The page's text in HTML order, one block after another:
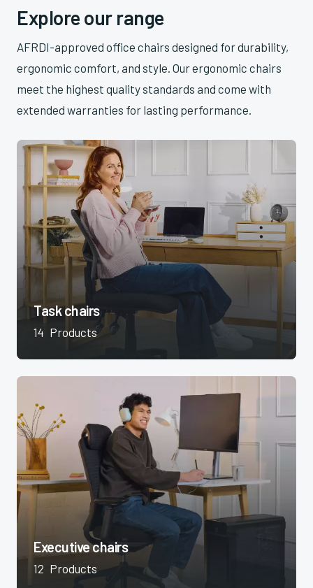
Explore our range
AFRDI-approved office chairs designed for durability,
ergonomic comfort, and style. Our ergonomic chairs
meet the highest quality standards and come with
extended warranties for lasting performance.
Task chairs
14 Products
Executive chairs
12 Products